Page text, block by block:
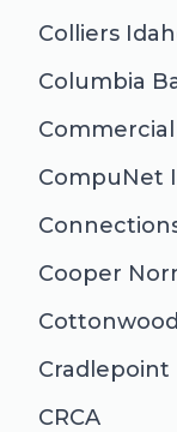
Colliers
Columbia
CompuNet
Cooper
Cradlepoint
CRCA